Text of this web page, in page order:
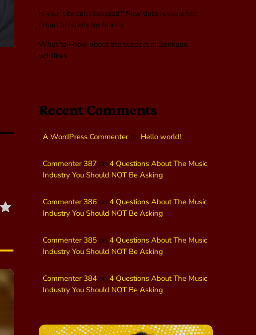
Is your city cat‑obsessed? New data reveals top
urban hotspots for felines
What to know about the suspect in Spokane
wildfires
Recent Comments
A WordPress Commenteron Hello world!
Commenter 387 on 4 Questions About The Music
Industry You Should NOT Be Asking
Commenter 386 on 4 Questions About The Music
Industry You Should NOT Be Asking
Commenter 385 on 4 Questions About The Music
Industry You Should NOT Be Asking
Commenter 384 on 4 Questions About The Music
Industry You Should NOT Be Asking